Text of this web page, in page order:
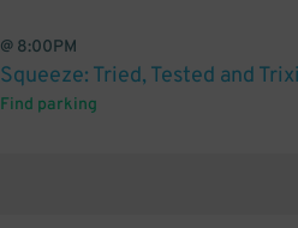
@ 8:00PM
Squeeze: Tried, Tested and
Find parking